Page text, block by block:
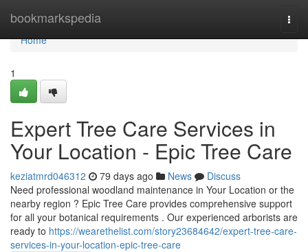
bookmarkspedia
Home
Home
1
Expert Tree Care Services in
Your Location - Epic Tree Care
keziatmrd046312 79 days ago News
Discuss
Need professional woodland maintenance in Your Location or the
nearby region ? Epic Tree Care provides comprehensive support
for all your botanical requirements . Our experienced arborists are
ready to https://wearethelist.com/story23684642/expert-tree-care-
services-in-your-location-epic-tree-care